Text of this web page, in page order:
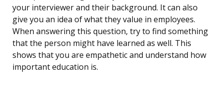
your interviewer and their background. It can also
give you an idea of what they value in employees.
When answering this question, try to find something
that the person might have learned as well. This
shows that you are empathetic and understand how
important education is.